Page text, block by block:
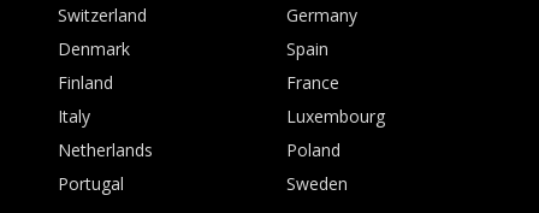
Switzerland
Germany
Denmark
Spain
Finland
France
Italy
Luxembourg
Netherlands
Poland
Portugal
Sweden